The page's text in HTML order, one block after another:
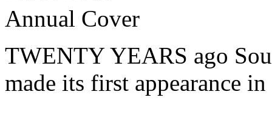
TWENTY YEARS ago
made its first appearance